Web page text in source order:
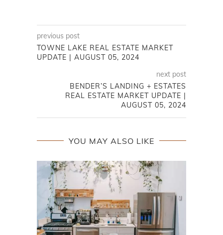
previous post
TOWNE LAKE REAL ESTATE MARKET
UPDATE | AUGUST 05, 2024
next post
BENDER’S LANDING + ESTATES
REAL ESTATE MARKET UPDATE |
AUGUST 05, 2024
YOU MAY ALSO LIKE